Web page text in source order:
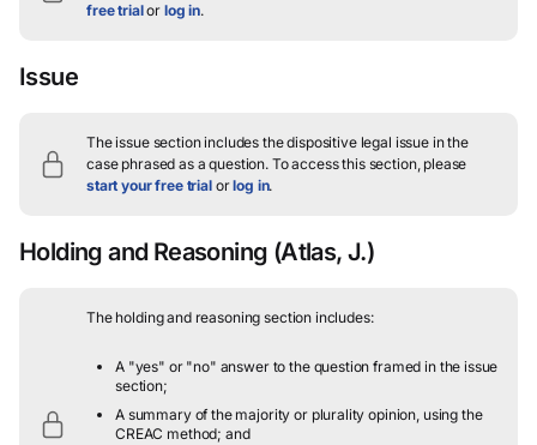
free trialor log in.
Issue
The issue section includes the dispositive legal issue in the
case phrased as a question.To access this section, please
start your free trialorlog in.
Holding and Reasoning (Atlas, J.)
The holding and reasoning section includes:
A "yes" or "no" answer to the question framed in the issue
section;
A summary of the majority or plurality opinion, using the
CREAC method; and